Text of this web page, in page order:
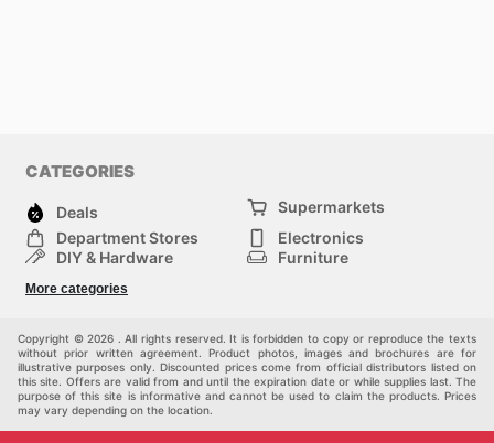
CATEGORIES
Deals
Supermarkets
Department Stores
Electronics
DIY & Hardware
Furniture
Children
More categories
Copyright © 2026 . All rights reserved. It is forbidden to copy or reproduce the texts
without prior written agreement. Product photos, images and brochures are for
illustrative purposes only. Discounted prices come from official distributors listed on
this site. Offers are valid from and until the expiration date or while supplies last. The
purpose of this site is informative and cannot be used to claim the products. Prices
may vary depending on the location.